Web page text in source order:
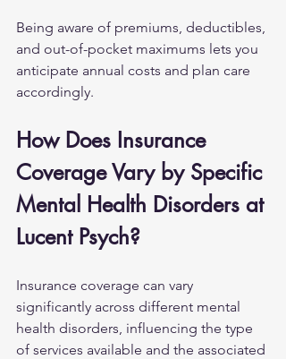
Being aware of premiums, deductibles,
and out-of-pocket maximums lets you
anticipate annual costs and plan care
accordingly.
How Does Insurance
Coverage Vary by Specific
Mental Health Disorders at
Lucent Psych?
Insurance coverage can vary
significantly across different mental
health disorders, influencing the type
of services available and the associated